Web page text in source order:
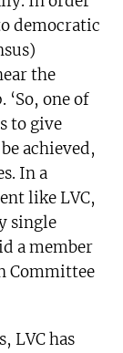
democratic
the
one of
to give
achieved,
In a
like LVC,
single
a member
Committee
LVC has